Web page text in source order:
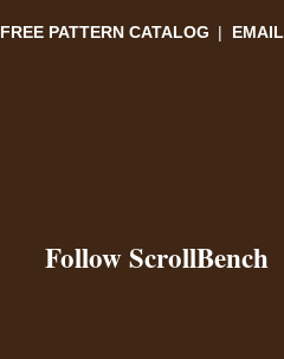
FREE PATTERN CATALOG | EMAIL
Follow ScrollBench